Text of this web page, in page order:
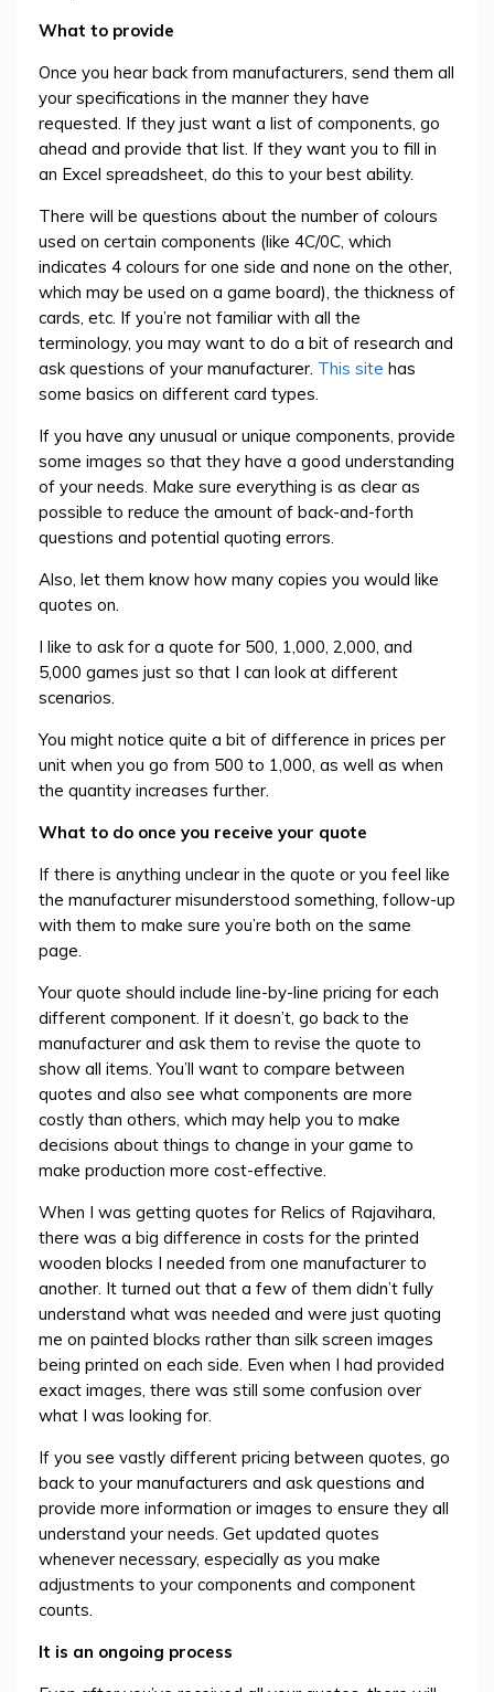
What to provide
Once you hear back from manufacturers, send them all
your specifications in the manner they have
requested. If they just want a list of components, go
ahead and provide that list. If they want you to fill in
an Excel spreadsheet, do this to your best ability.
There will be questions about the number of colours
used on certain components (like 4C/0C, which
indicates 4 colours for one side and none on the other,
which may be used on a game board), the thickness of
cards, etc. If you’re not familiar with all the
terminology, you may want to do a bit of research and
ask questions of your manufacturer. This site has
some basics on different card types.
If you have any unusual or unique components, provide
some images so that they have a good understanding
of your needs. Make sure everything is as clear as
possible to reduce the amount of back-and-forth
questions and potential quoting errors.
Also, let them know how many copies you would like
quotes on.
I like to ask for a quote for 500, 1,000, 2,000, and
5,000 games just so that I can look at different
scenarios.
You might notice quite a bit of difference in prices per
unit when you go from 500 to 1,000, as well as when
the quantity increases further.
What to do once you receive your quote
If there is anything unclear in the quote or you feel like
the manufacturer misunderstood something, follow-up
with them to make sure you’re both on the same
page.
Your quote should include line-by-line pricing for each
different component. If it doesn’t, go back to the
manufacturer and ask them to revise the quote to
show all items. You’ll want to compare between
quotes and also see what components are more
costly than others, which may help you to make
decisions about things to change in your game to
make production more cost-effective.
When I was getting quotes for Relics of Rajavihara,
there was a big difference in costs for the printed
wooden blocks I needed from one manufacturer to
another. It turned out that a few of them didn’t fully
understand what was needed and were just quoting
me on painted blocks rather than silk screen images
being printed on each side. Even when I had provided
exact images, there was still some confusion over
what I was looking for.
If you see vastly different pricing between quotes, go
back to your manufacturers and ask questions and
provide more information or images to ensure they all
understand your needs. Get updated quotes
whenever necessary, especially as you make
adjustments to your components and component
counts.
It is an ongoing process